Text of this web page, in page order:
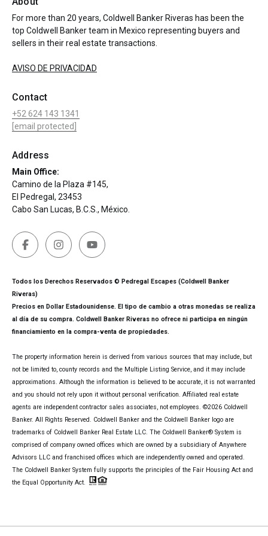
For more than 20 years, Coldwell Banker Riveras has been the
top Coldwell Banker team in Mexico representing buyers and
sellers in their real estate transactions.
AVISO DE PRIVACIDAD
Contact
+52 624 143 1341
[email protected]
Address
Main Office:
Camino de la Plaza #145,
El Pedregal, 23453
Cabo San Lucas, B.C.S., México.
Todos los Derechos Reservados © Pedregal Escapes (Coldwell Banker
Riveras)
Precios en Dollar Estadounidense. El tipo de cambio a otras monedas se realiza
al día de su compra. Coldwell Banker Riveras no ofrece ni participa en ningún
financiamiento en la compra-venta de propiedades.
The property information herein is derived from various sources that may include, but
not be limited to, county records and the Multiple Listing Service, and it may include
approximations. Although the information is believed to be accurate, it is not warranted
and you should not rely upon it without personal verification. Affiliated real estate
agents are independent contractor sales associates, not employees. ©2026 Coldwell
Banker. All Rights Reserved. Coldwell Banker and the Coldwell Banker logo are
trademarks of Coldwell Banker Real Estate LLC. The Coldwell Banker® System is
comprised of company owned offices which are owned by a subsidiary of Anywhere
Advisors LLC and franchised offices which are independently owned and operated.
The Coldwell Banker System fully supports the principles of the Fair Housing Act and
the Equal Opportunity Act.